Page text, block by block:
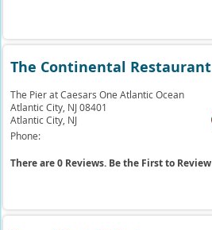
The Continental Restaurant
The Pier at Caesars One Atlantic Ocean
Atlantic City, NJ 08401
Atlantic City, NJ
Phone:
There are 0 Reviews. Be the First to Review